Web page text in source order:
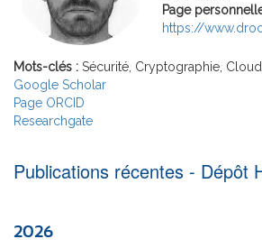
Page
https://
Mots-clés : Sécurité, Cryptographie,
Google Scholar
Page ORCID
Researchgate
Publications récentes - Dépôt
2026